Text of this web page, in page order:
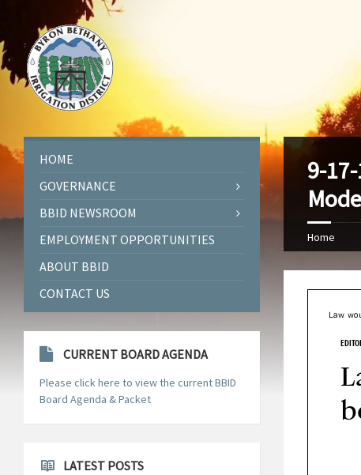
9-
Home
HOME
GOVERNANCE
BBID NEWSROOM
EMPLOYMENT OPPORTUNITIES
ABOUT BBID
CONTACT US
CURRENT BOARD AGENDA
Please click here to view the current BBID
Board Agenda & Packet
LATEST POSTS